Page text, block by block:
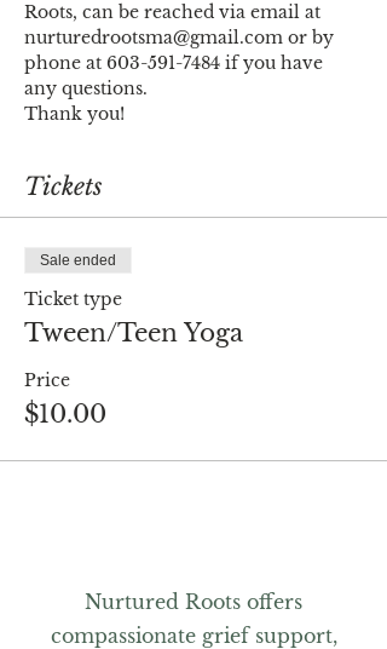
Roots, can be reached via email at
nurturedrootsma@gmail.com or by
phone at 603-591-7484 if you have
any questions.
Thank you!
Tickets
Sale ended
Ticket type
Tween/Teen Yoga
Price
$10.00
Nurtured Roots offers
compassionate grief support,